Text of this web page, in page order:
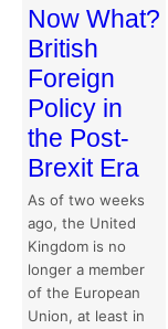
Now What?
British
Foreign
Policy in
the Post-
Brexit Era
As of two weeks
ago, the United
Kingdom is no
longer a member
of the European
Union, at least in